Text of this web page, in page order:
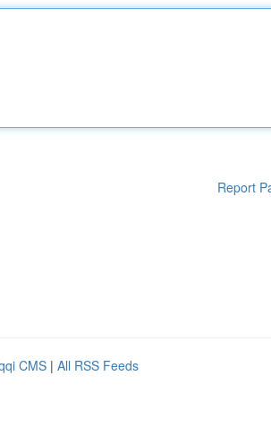
Report
CMS | All RSS Feeds